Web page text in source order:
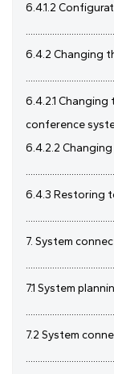
6.4.1.2
6.4.2 Changing
6.4.2.1
conference
6.4.2.2
6.4.3 Restoring
7. System
7.1 System
7.2 System